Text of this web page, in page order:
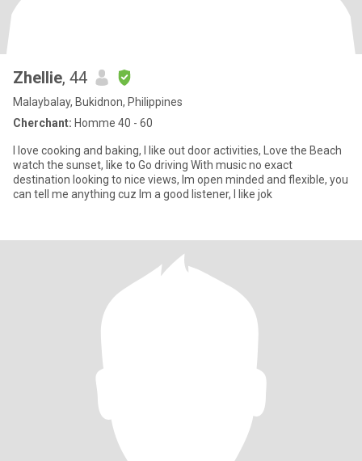
Zhellie, 44
Malaybalay, Bukidnon, Philippines
Cherchant: Homme 40 - 60
I love cooking and baking, I like out door activities, Love the Beach
watch the sunset, like to Go driving With music no exact
destination looking to nice views, Im open minded and flexible, you
can tell me anything cuz Im a good listener, I like jok